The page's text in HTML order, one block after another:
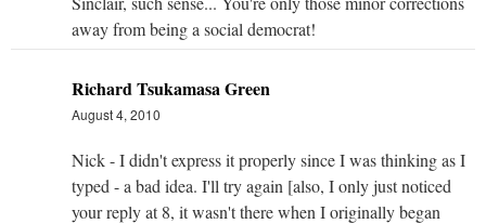
away from being a social democrat!
Richard Tsukamasa Green
August 4, 2010
Nick - I didn't express it properly since I was thinking as I
typed - a bad idea. I'll try again [also, I only just noticed
your reply at 8, it wasn't there when I originally began